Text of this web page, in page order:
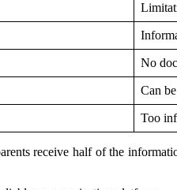
No
Can
Too
receive half of the